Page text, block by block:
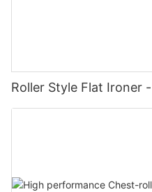
Roller Style Flat Ironer